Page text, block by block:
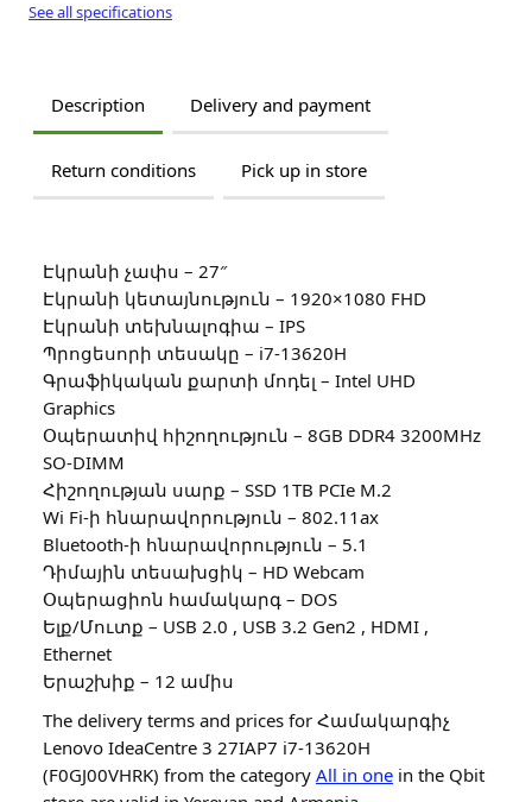
See all specifications
Description Delivery and payment
Return conditions Pick up in store
Էկրանի չափս – 27″
Էկրանի կետայնություն – 1920×1080 FHD
Էկրանի տեխնալոգիա – IPS
Պրոցեսորի տեսակը – i7-13620H
Գրաֆիկական քարտի մոդել – Intel UHD
Graphics
Օպերատիվ հիշողություն – 8GB DDR4 3200MHz
SO-DIMM
Հիշողության սարք – SSD 1TB PCIe M.2
Wi Fi-ի հնարավորություն – 802.11ax
Bluetooth-ի հնարավորություն – 5.1
Դիմային տեսախցիկ – HD Webcam
Օպերացիոն համակարգ – DOS
Ելք/Մուտք – USB 2.0 , USB 3.2 Gen2 , HDMI ,
Ethernet
Երաշխիք – 12 ամիս
The delivery terms and prices for Համակարգիչ
Lenovo IdeaCentre 3 27IAP7 i7-13620H
(F0GJ00VHRK) from the category All in onein the Qbit